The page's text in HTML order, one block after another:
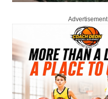
Advertisement